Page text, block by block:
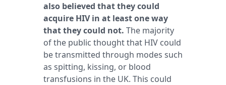
also believed that they could
acquire HIV in at least one way
that they could not. The majority
of the public thought that HIV could
be transmitted through modes such
as spitting, kissing, or blood
transfusions in the UK. This could